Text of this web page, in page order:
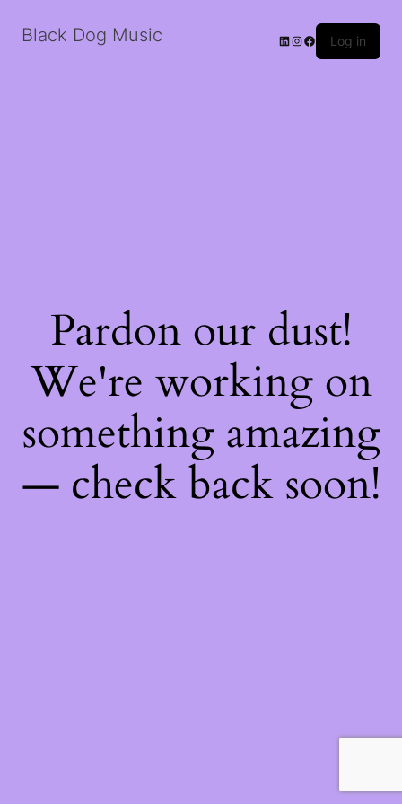
Black Dog Music LinkedIn
Instagram
Facebook
Log in
Pardon our dust!
We're working on
something amazing
— check back soon!